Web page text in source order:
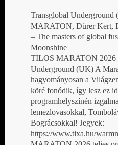
Transglobal
MARATON, Dürer Kert,
– The masters of global
Moonshine
TILOS MARATON 2026
Underground (UK) A
hagyományosan a
köré fonódik, így lesz ez
programhelyszínén
lemezlovasokkal,
Bográcsokkal! Jegyek:
https://www.tixa.hu/